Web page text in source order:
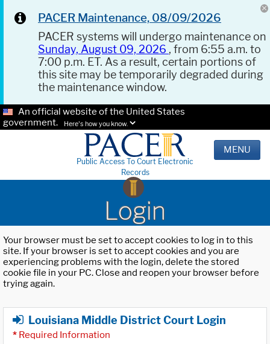
PACER Maintenance, 08/09/2026
PACER systems will undergo maintenance on
Sunday, August 09, 2026 , from 6:55 a.m. to
7:00 p.m. ET. As a result, certain portions of
this site may be temporarily degraded during
the maintenance window.
An official website of the United States
government.
Here's how you know.
Public Access To Court Electronic
Records
MENU
Login
Your browser must be set to accept cookies to log in to this
site. If your browser is set to accept cookies and you are
experiencing problems with the login, delete the stored
cookie file in your PC. Close and reopen your browser before
trying again.
Louisiana Middle District Court Login
* Required Information